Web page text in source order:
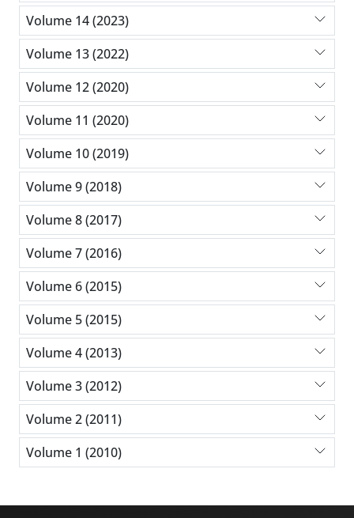
Volume 14 (2023)
Volume 13 (2022)
Volume 12 (2020)
Volume 11 (2020)
Volume 10 (2019)
Volume 9 (2018)
Volume 8 (2017)
Volume 7 (2016)
Volume 6 (2015)
Volume 5 (2015)
Volume 4 (2013)
Volume 3 (2012)
Volume 2 (2011)
Volume 1 (2010)